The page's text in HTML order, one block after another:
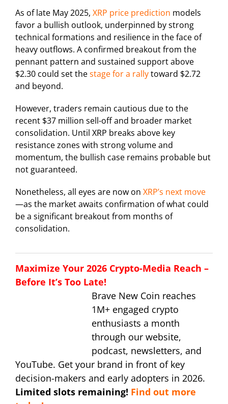
As of late May 2025, XRP price prediction models
favor a bullish outlook, underpinned by strong
technical formations and resilience in the face of
heavy outflows. A confirmed breakout from the
pennant pattern and sustained support above
$2.30 could set thestage for a rallytoward $2.72
and beyond.
However, traders remain cautious due to the
recent $37 million sell-off and broader market
consolidation. Until XRP breaks above key
resistance zones with strong volume and
momentum, the bullish case remains probable but
not guaranteed.
Nonetheless, all eyes are now on XRP’s next move
—as the market awaits confirmation of what could
be a significant breakout from months of
consolidation.
Maximize Your 2026 Crypto-Media Reach –
Before It’s Too Late!
Brave New Coin reaches
1M+ engaged crypto
enthusiasts a month
through our website,
podcast, newsletters, and
YouTube. Get your brand in front of key
decision-makers and early adopters in 2026.
Limited slots remaining! Find out more